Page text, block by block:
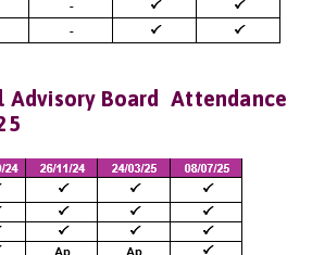
Advisory Board Attendance